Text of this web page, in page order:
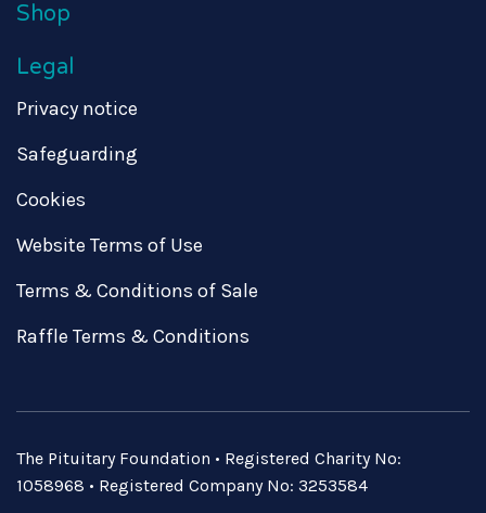
Shop
Legal
Privacy notice
Safeguarding
Cookies
Website Terms of Use
Terms & Conditions of Sale
Raffle Terms & Conditions
The Pituitary Foundation • Registered Charity No:
1058968 • Registered Company No: 3253584